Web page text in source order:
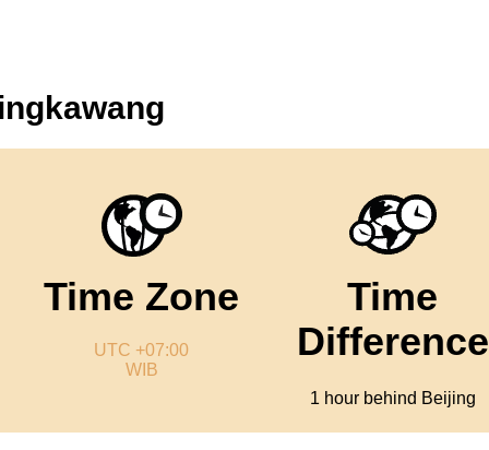
Time Zone
UTC +07:00
WIB
Time
Difference
1 hour behind Beijing